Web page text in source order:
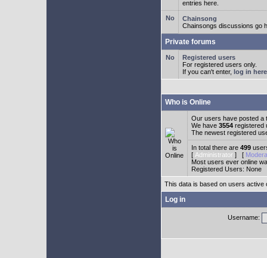
entries here.
Chainsong
Chainsongs discussions go
Private forums
Registered users
For registered users only.
If you can't enter, log in here
Who is Online
Our users have posted a
We have 3554 registered
The newest registered
In total there are 499
[ Administrator ] [
Most users ever online
Registered Users: None
This data is based on users active
Log in
Username: